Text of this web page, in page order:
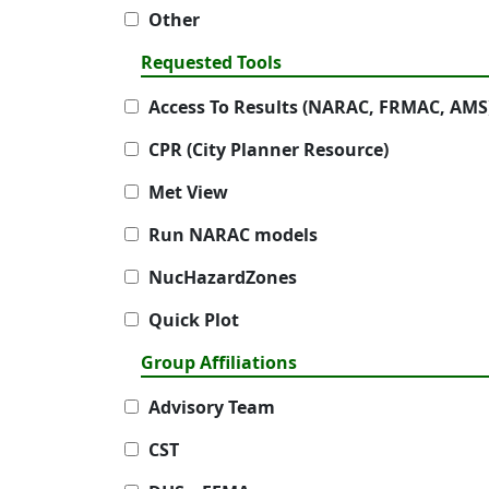
Other
Requested Tools
Access To Results (NARAC, FRMAC,
CPR (City Planner Resource)
Met View
Run NARAC models
NucHazardZones
Quick Plot
Group Affiliations
Advisory Team
CST